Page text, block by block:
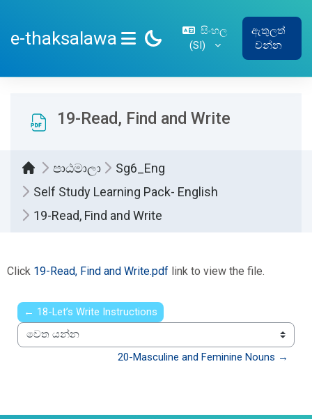
e-thaksalawa
SIDE PANEL
සිංහල
‎(SI)‎
ඇතුලත්
වන්න
19-Read, Find and Write
පාඨමාලා
Sg6_Eng
Self Study Learning Pack- English
19-Read, Find and Write
Click 19-Read, Find and Write.pdf link to view the file.
← 18-Let’s Write Instructions
වෙත යන්න
20-Masculine and Feminine Nouns →